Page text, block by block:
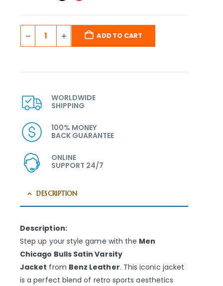
ADD TO CART
WORLDWIDE
SHIPPING
100% MONEY
BACK GUARANTEE
ONLINE
SUPPORT 24/7
DESCRIPTION
Description:
Step up your style game with the Men
Chicago Bulls Satin Varsity
Jacket from Benz Leather. This iconic jacket
is a perfect blend of retro sports aesthetics